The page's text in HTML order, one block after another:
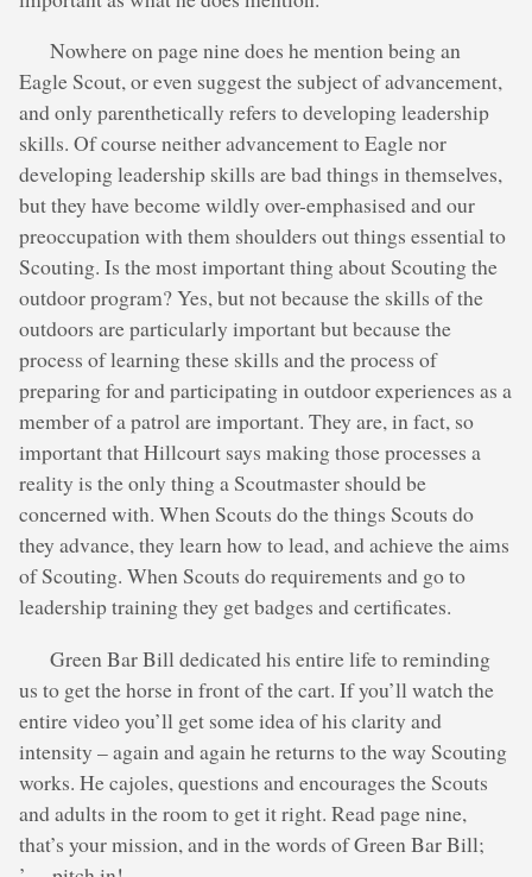
Nowhere on page nine does he mention being an
Eagle Scout, or even suggest the subject of advancement,
and only parenthetically refers to developing leadership
skills. Of course neither advancement to Eagle nor
developing leadership skills are bad things in themselves,
but they have become wildly over-emphasised and our
preoccupation with them shoulders out things essential to
Scouting. Is the most important thing about Scouting the
outdoor program? Yes, but not because the skills of the
outdoors are particularly important but because the
process of learning these skills and the process of
preparing for and participating in outdoor experiences as a
member of a patrol are important. They are, in fact, so
important that Hillcourt says making those processes a
reality is the only thing a Scoutmaster should be
concerned with. When Scouts do the things Scouts do
they advance, they learn how to lead, and achieve the aims
of Scouting. When Scouts do requirements and go to
leadership training they get badges and certificates.
Green Bar Bill dedicated his entire life to reminding
us to get the horse in front of the cart. If you’ll watch the
entire video you’ll get some idea of his clarity and
intensity – again and again he returns to the way Scouting
works. He cajoles, questions and encourages the Scouts
and adults in the room to get it right. Read page nine,
that’s your mission, and in the words of Green Bar Bill;